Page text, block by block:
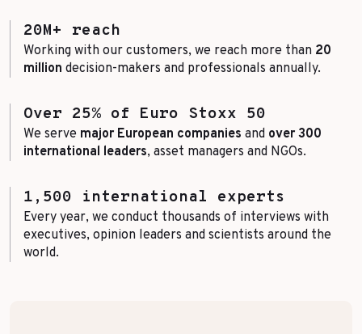
20M+ reach
Working with our customers, we reach more than 20
million decision-makers and professionals annually.
Over 25% of Euro Stoxx 50
We serve major European companies and over 300
international leaders, asset managers and NGOs.
1,500 international experts
Every year, we conduct thousands of interviews with
executives, opinion leaders and scientists around the
world.